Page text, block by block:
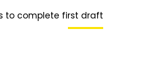
to complete first draft